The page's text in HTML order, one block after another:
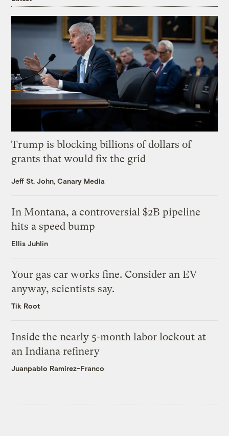
Trump is blocking billions of dollars of
grants that would fix the grid
Jeff St. John, Canary Media
In Montana, a controversial $2B pipeline
hits a speed bump
Ellis Juhlin
Your gas car works fine. Consider an EV
anyway, scientists say.
Tik Root
Inside the nearly 5-month labor lockout at
an Indiana refinery
Juanpablo Ramirez-Franco